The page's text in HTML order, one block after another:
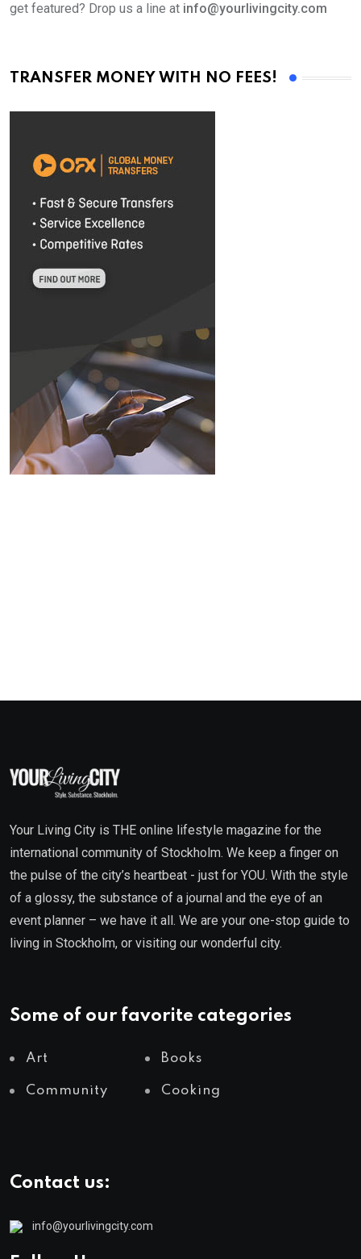
get featured? Drop us a line at info@yourlivingcity.com
TRANSFER MONEY WITH NO FEES!
Your Living City is THE online lifestyle magazine for the
international community of Stockholm. We keep a finger on
the pulse of the city’s heartbeat - just for YOU. With the style
of a glossy, the substance of a journal and the eye of an
event planner – we have it all. We are your one-stop guide to
living in Stockholm, or visiting our wonderful city.
Some of our favorite categories
Art Books
Community Cooking
Contact us:
info@yourlivingcity.com